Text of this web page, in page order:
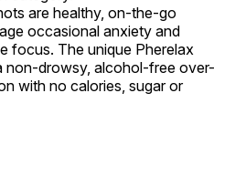
are healthy, on-the-go
occasional anxiety and
focus. The unique Pherelax
non-drowsy, alcohol-free over-
with no calories, sugar or